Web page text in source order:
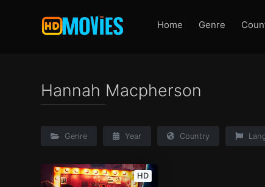
Home Genre
Hannah Macpherson
Genre Year Country
HD